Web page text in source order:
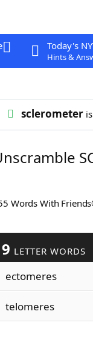
Today's
Hints &
sclerometeris
Words With
9 LETTER WORDS
ectomeres
telomeres